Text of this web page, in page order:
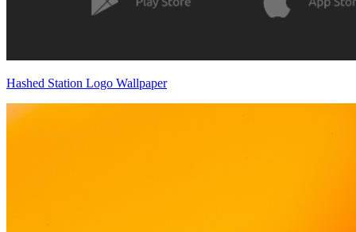
Hashed Station Logo Wallpaper